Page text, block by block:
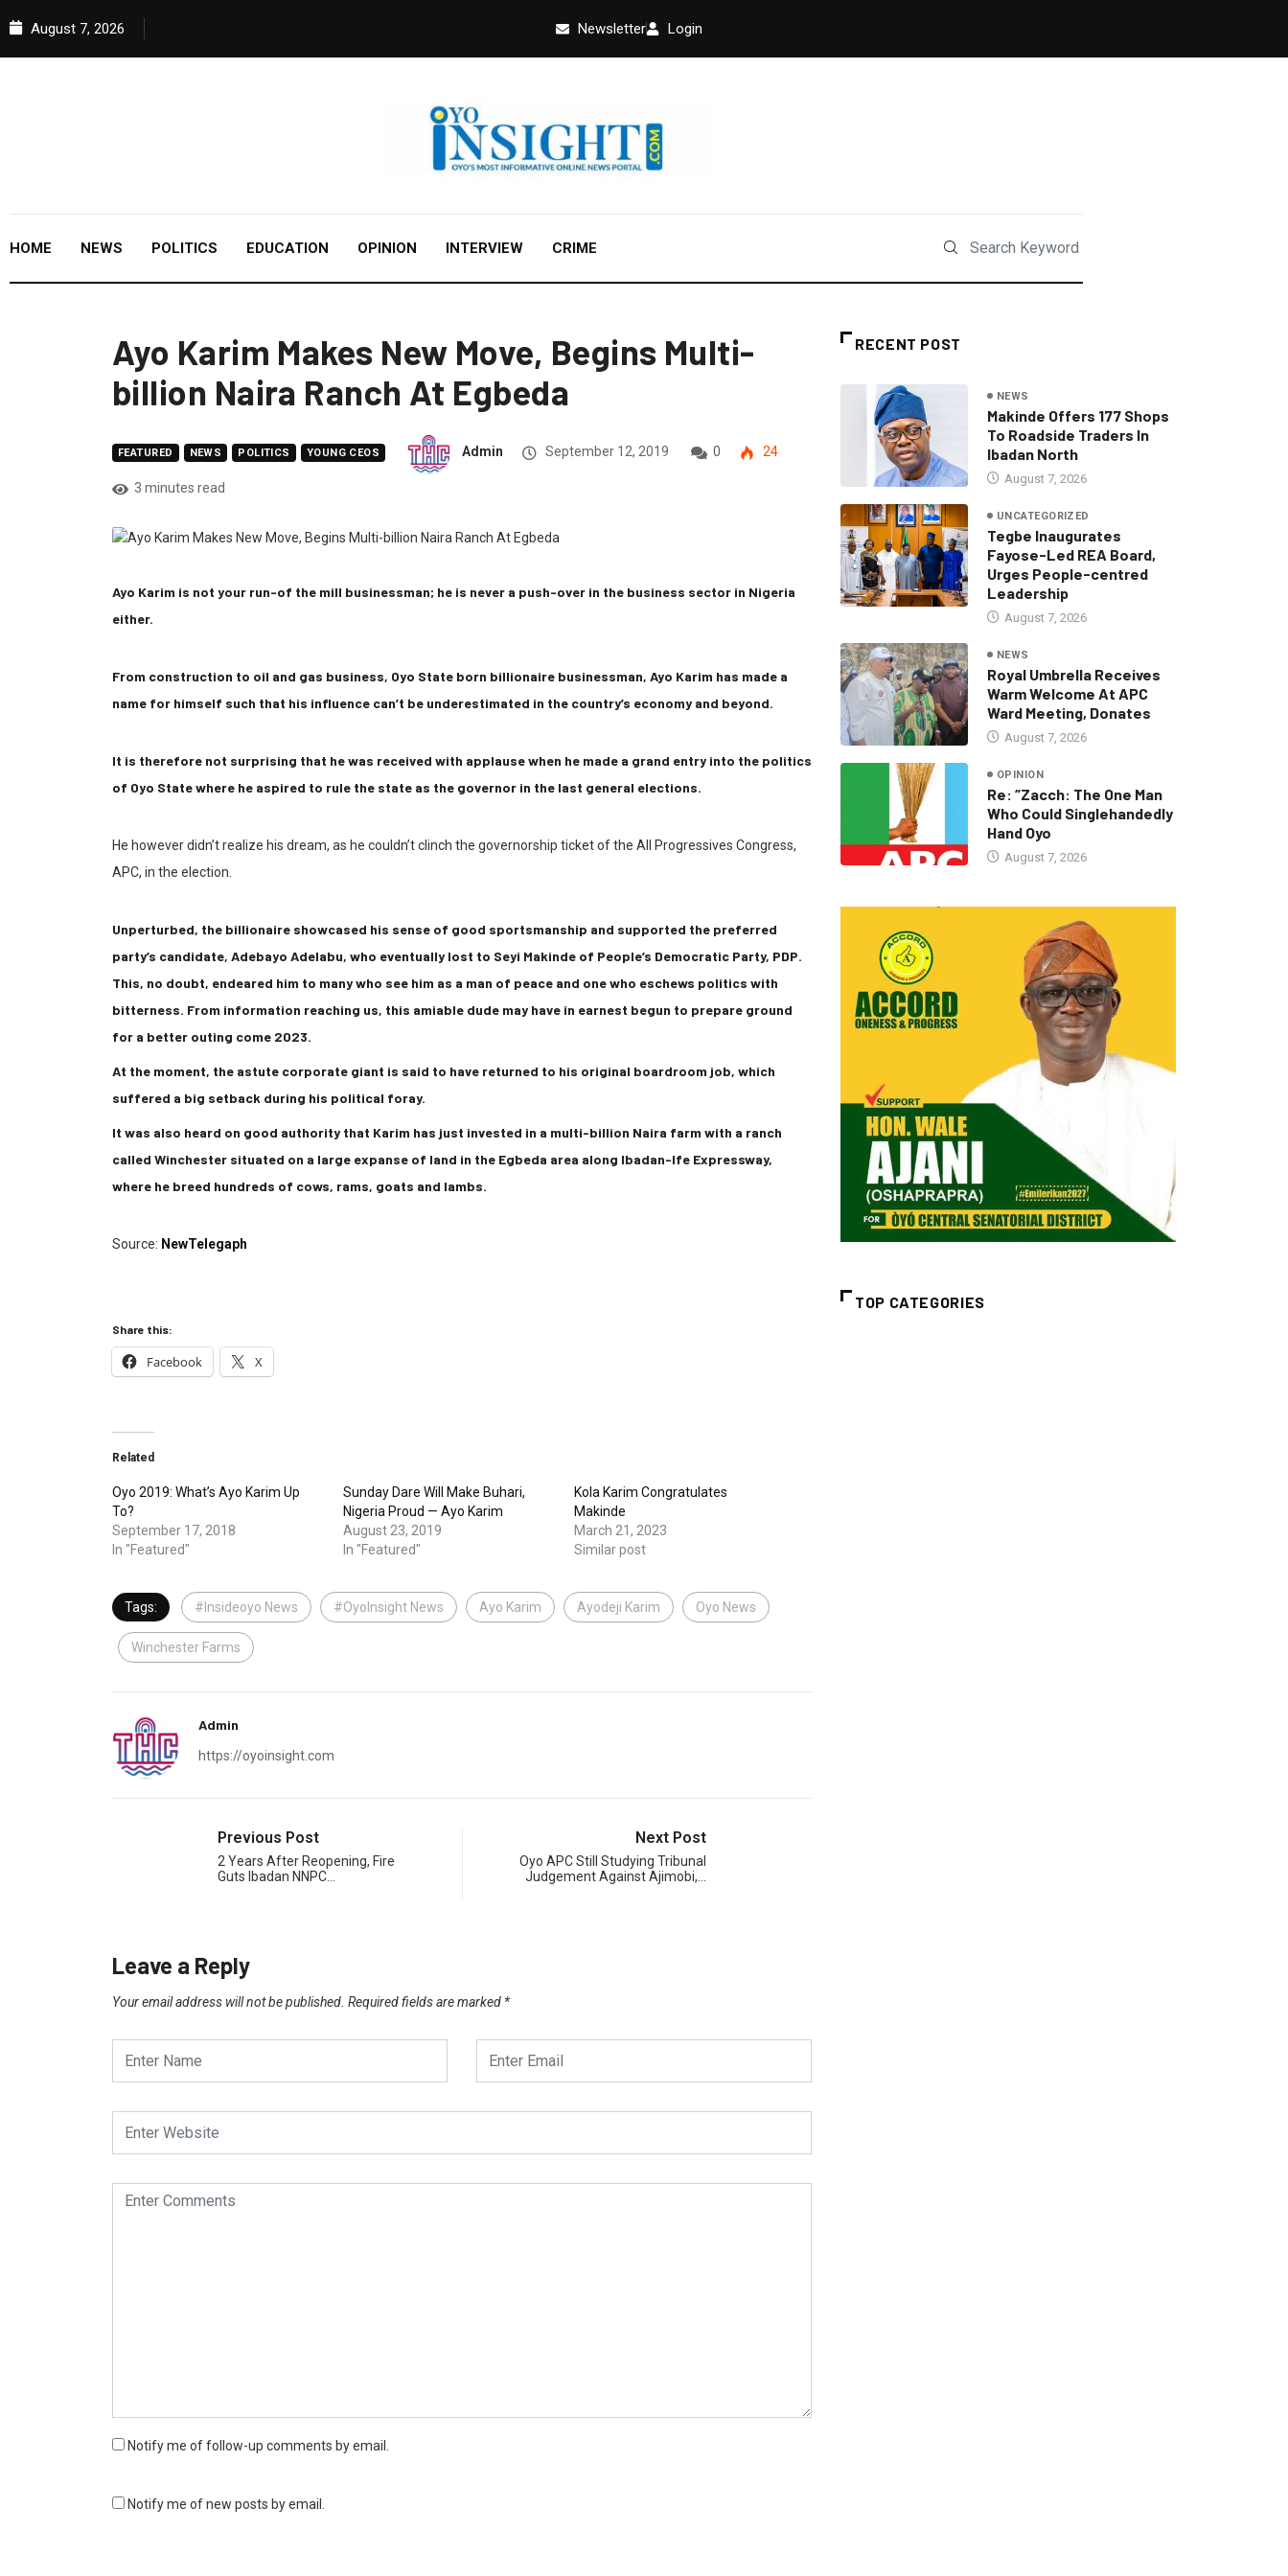
August 7, 2026 Newsletter Login
HOME NEWS POLITICS EDUCATION OPINION INTERVIEW CRIME
Ayo Karim Makes New Move, Begins Multi-
billion Naira Ranch At Egbeda
FEATURED NEWS POLITICS YOUNG CEOS Admin September 12, 2019 0 24
3 minutes read
Ayo Karim is not your run-of the mill businessman; he is never a push-over in the business sector in Nigeria
either.
From construction to oil and gas business, Oyo State born billionaire businessman, Ayo Karim has made a
name for himself such that his influence can’t be underestimated in the country’s economy and beyond.
It is therefore not surprising that he was received with applause when he made a grand entry into the politics
of Oyo State where he aspired to rule the state as the governor in the last general elections.
He however didn’t realize his dream, as he couldn’t clinch the governorship ticket of the All Progressives Congress,
APC, in the election.
Unperturbed, the billionaire showcased his sense of good sportsmanship and supported the preferred
party’s candidate, Adebayo Adelabu, who eventually lost to Seyi Makinde of People’s Democratic Party, PDP.
This, no doubt, endeared him to many who see him as a man of peace and one who eschews politics with
bitterness. From information reaching us, this amiable dude may have in earnest begun to prepare ground
for a better outing come 2023.
At the moment, the astute corporate giant is said to have returned to his original boardroom job, which
suffered a big setback during his political foray.
It was also heard on good authority that Karim has just invested in a multi-billion Naira farm with a ranch
called Winchester situated on a large expanse of land in the Egbeda area along Ibadan-Ife Expressway,
where he breed hundreds of cows, rams, goats and lambs.
Source: NewTelegaph
Share this:
Facebook X
Related
Oyo 2019: What’s Ayo Karim Up
To?
September 17, 2018
In "Featured"
Sunday Dare Will Make Buhari,
Nigeria Proud — Ayo Karim
August 23, 2019
In "Featured"
Kola Karim Congratulates
Makinde
March 21, 2023
Similar post
Tags: #Insideoyo News #OyoInsight News Ayo Karim Ayodeji Karim Oyo News
Winchester Farms
Admin
https://oyoinsight.com
Previous Post
2 Years After Reopening, Fire
Guts Ibadan NNPC…
Next Post
Oyo APC Still Studying Tribunal
Judgement Against Ajimobi,…
Leave a Reply
Your email address will not be published. Required fields are marked *
Notify me of follow-up comments by email.
Notify me of new posts by email.
RECENT POST
NEWS
Makinde Offers 177 Shops
To Roadside Traders In
Ibadan North
August 7, 2026
UNCATEGORIZED
Tegbe Inaugurates
Fayose-Led REA Board,
Urges People-centred
Leadership
August 7, 2026
NEWS
Royal Umbrella Receives
Warm Welcome At APC
Ward Meeting, Donates
August 7, 2026
OPINION
Re: “Zacch: The One Man
Who Could Singlehandedly
Hand Oyo
August 7, 2026
TOP CATEGORIES